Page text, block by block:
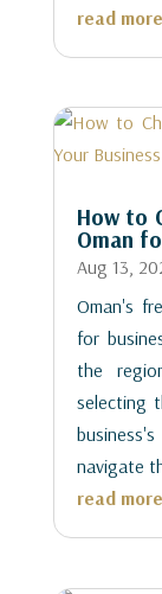
read more
How to
Oman
Aug 13,
Oman's
for
the
selecting
navigate
read more